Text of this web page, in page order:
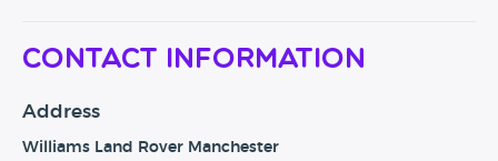
Contact Information
Address
Williams Land Rover Manchester